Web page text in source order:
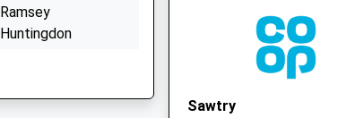
Ramsey
Huntingdon
Sawtry